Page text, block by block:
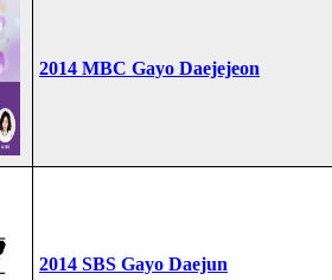
2014 MBC Gayo Daejejeon
2014 SBS Gayo Daejun